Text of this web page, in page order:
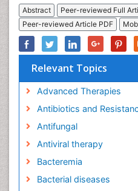
Abstract
Peer-reviewed Full
Peer-reviewed Article PDF
Relevant Topics
Advanced Therapies
Antibiotics and
Antifungal
Antiviral therapy
Bacteremia
Bacterial diseases